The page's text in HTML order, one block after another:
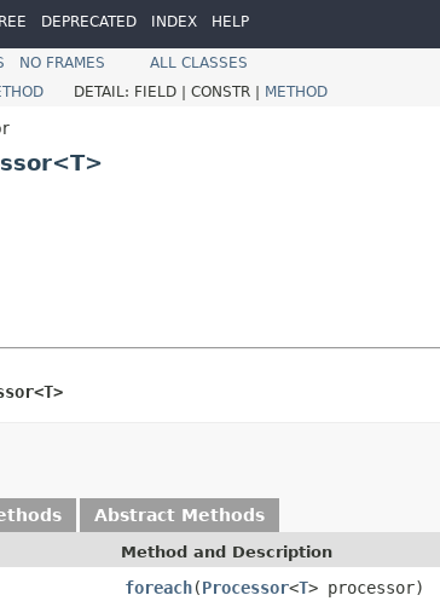
DEPRECATED INDEX HELP
NO FRAMES
ALL CLASSES
DETAIL: FIELD | CONSTR | METHOD
Abstract Methods
Method and Description
foreach(Processor<T> processor)